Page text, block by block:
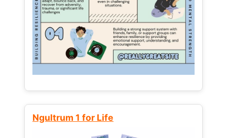
Ngultrum 1 for Life